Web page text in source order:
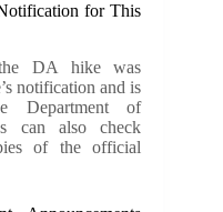
for This
DA hike was
notification and is
Department of
can also check
of the official